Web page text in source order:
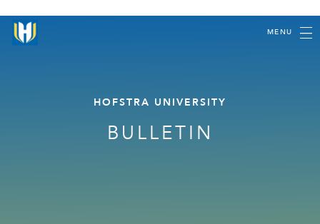
MENU
HOFSTRA UNIVERSITY
BULLETIN